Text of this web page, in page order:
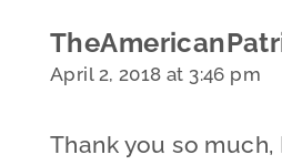
April 2, 2018 at 3:46 pm
Thank you so much,